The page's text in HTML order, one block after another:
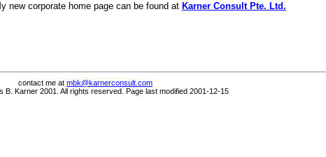
new corporate home page can be found at Karner Consult Pte. Ltd.
contact me at mbk@karnerconsult.com
B. Karner 2001. All rights reserved. Page last modified 2001-12-15